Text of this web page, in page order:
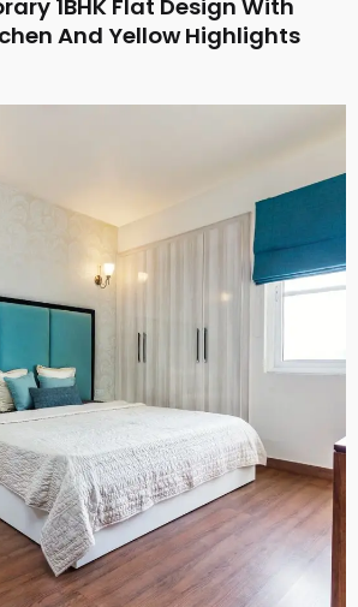
1BHK Flat Design With
And Yellow Highlights